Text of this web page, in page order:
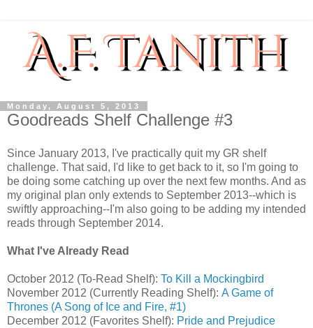
Monday, August 5, 2013
Goodreads Shelf Challenge #3
Since January 2013, I've practically quit my GR shelf
challenge. That said, I'd like to get back to it, so I'm going to
be doing some catching up over the next few months. And as
my original plan only extends to September 2013--which is
swiftly approaching--I'm also going to be adding my intended
reads through September 2014.
What I've Already Read
October 2012 (To-Read Shelf): To Kill a Mockingbird
November 2012 (Currently Reading Shelf): A Game of
Thrones (A Song of Ice and Fire, #1)
December 2012 (Favorites Shelf): Pride and Prejudice